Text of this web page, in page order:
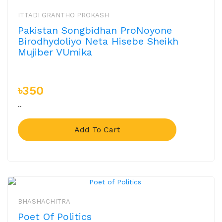
ITTADI GRANTHO PROKASH
Pakistan Songbidhan ProNoyone
Birodhydoliyo Neta Hisebe Sheikh
Mujiber VUmika
৳350
..
Add To Cart
BHASHACHITRA
Poet Of Politics